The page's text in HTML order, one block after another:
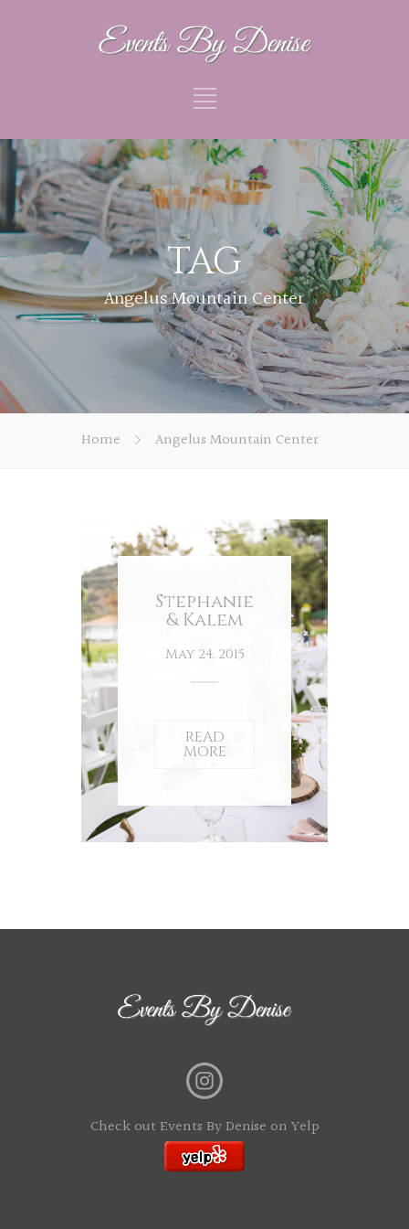
TAG
Angelus Mountain Center
Home Angelus Mountain Center
Stephanie
& Kalem
May 24, 2015
READ
MORE
Check out Events By Denise on Yelp